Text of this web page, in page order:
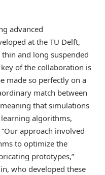
advanced
at the TU Delft,
and long suspended
of the collaboration is
made so perfectly on a
match between
that simulations
algorithms,
approach involved
to optimize the
prototypes,”
who developed these